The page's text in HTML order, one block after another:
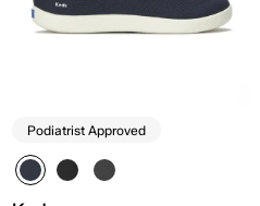
Podiatrist Approved